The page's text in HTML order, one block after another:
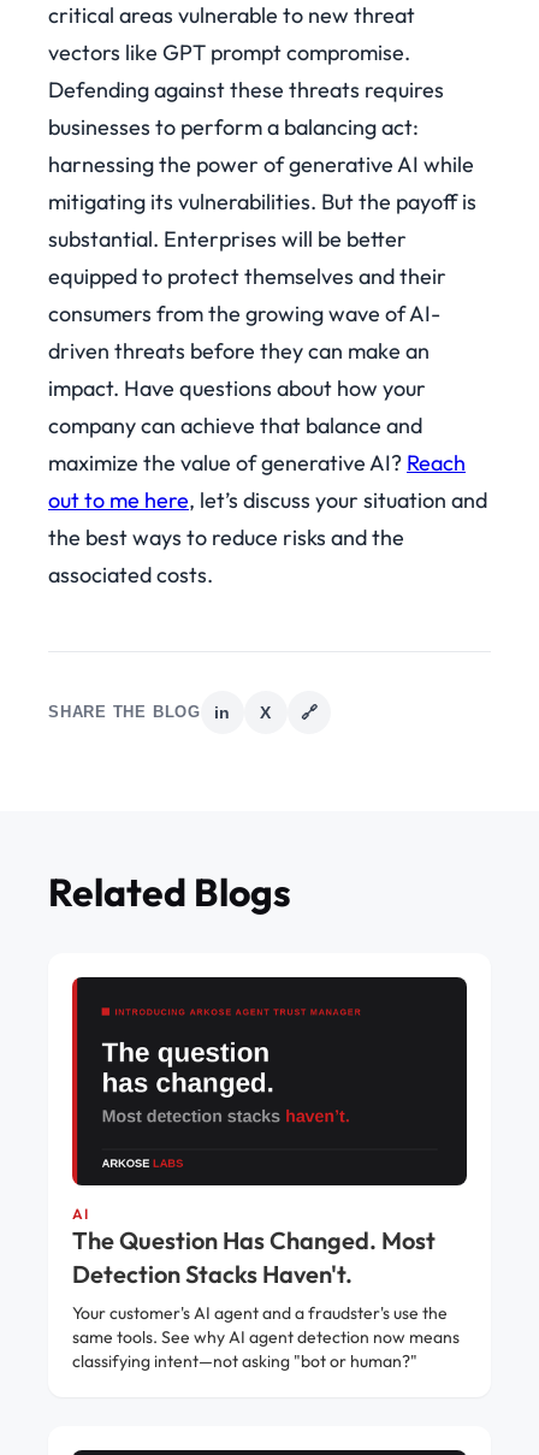
critical areas vulnerable to new threat
vectors like GPT prompt compromise.
Defending against these threats requires
businesses to perform a balancing act:
harnessing the power of generative AI while
mitigating its vulnerabilities. But the payoff is
substantial. Enterprises will be better
equipped to protect themselves and their
consumers from the growing wave of AI-
driven threats before they can make an
impact. Have questions about how your
company can achieve that balance and
maximize the value of generative AI? Reach
out to me here, let’s discuss your situation and
the best ways to reduce risks and the
associated costs.
SHARE THE BLOG in X 🔗
Related Blogs
AI
The Question Has Changed. Most
Detection Stacks Haven't.
Your customer's AI agent and a fraudster's use the
same tools. See why AI agent detection now means
classifying intent—not asking "bot or human?"